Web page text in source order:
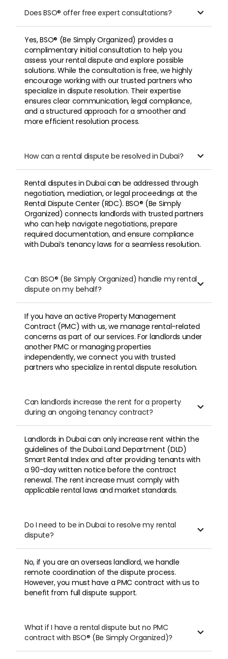
Does BSO® offer free expert consultations? 
Yes, BSO® (Be Simply Organized) provides a
complimentary initial consultation to help you
assess your rental dispute and explore possible
solutions. While the consultation is free, we highly
encourage working with our trusted partners who
specialize in dispute resolution. Their expertise
ensures clear communication, legal compliance,
and a structured approach for a smoother and
more efficient resolution process.
How can a rental dispute be resolved in Dubai? 
Rental disputes in Dubai can be addressed through
negotiation, mediation, or legal proceedings at the
Rental Dispute Center (RDC). BSO® (Be Simply
Organized) connects landlords with trusted partners
who can help navigate negotiations, prepare
required documentation, and ensure compliance
with Dubai’s tenancy laws for a seamless resolution.
Can BSO® (Be Simply Organized) handle my rental
dispute on my behalf?

If you have an active Property Management
Contract (PMC) with us, we manage rental-related
concerns as part of our services. For landlords under
another PMC or managing properties
independently, we connect you with trusted
partners who specialize in rental dispute resolution.
Can landlords increase the rent for a property
during an ongoing tenancy contract?

Landlords in Dubai can only increase rent within the
guidelines of the Dubai Land Department (DLD)
Smart Rental Index and after providing tenants with
a 90-day written notice before the contract
renewal. The rent increase must comply with
applicable rental laws and market standards.
Do I need to be in Dubai to resolve my rental
dispute?

No, if you are an overseas landlord, we handle
remote coordination of the dispute process.
However, you must have a PMC contract with us to
benefit from full dispute support.
What if I have a rental dispute but no PMC
contract with BSO® (Be Simply Organized)?
